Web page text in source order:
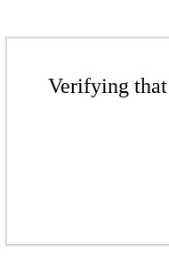
Verifying